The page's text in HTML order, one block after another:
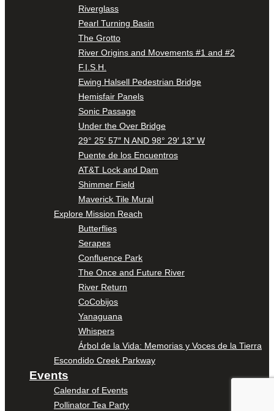
Riverglass
Pearl Turning Basin
The Grotto
River Origins and Movements #1 and #2
F.I.S.H.
Ewing Halsell Pedestrian Bridge
Hemisfair Panels
Sonic Passage
Under the Over Bridge
29° 25′ 57″ N AND 98° 29′ 13″ W
Puente de los Encuentros
AT&T Lock and Dam
Shimmer Field
Maverick Tile Mural
Explore Mission Reach
Butterflies
Serapes
Confluence Park
The Once and Future River
River Return
CoCobijos
Yanaguana
Whispers
Árbol de la Vida: Memorias y Voces de la Tierra
Escondido Creek Parkway
Events
Calendar of Events
Pollinator Tea Party